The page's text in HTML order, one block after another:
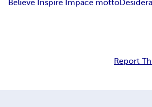
Believe Inspire Impace motto
Report